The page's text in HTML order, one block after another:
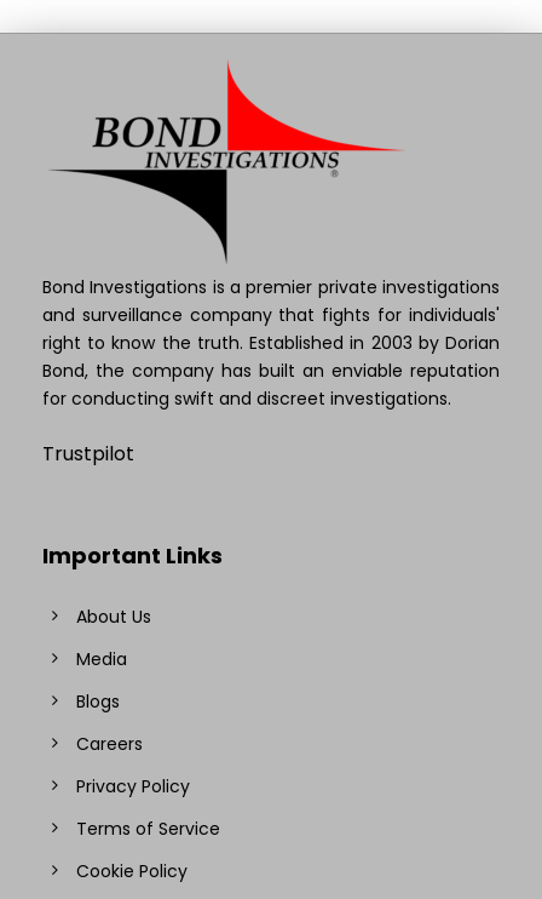
Bond Investigations is a premier private investigations
and surveillance company that fights for individuals'
right to know the truth. Established in 2003 by Dorian
Bond, the company has built an enviable reputation
for conducting swift and discreet investigations.
Trustpilot
Important Links
About Us
Media
Blogs
Careers
Privacy Policy
Terms of Service
Cookie Policy